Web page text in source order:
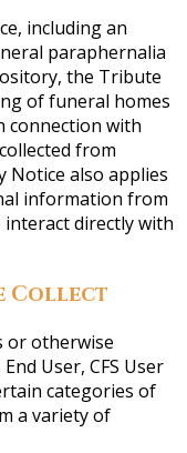
including an
paraphernalia
the Tribute
of funeral homes
connection with
from
Notice also applies
information from
interact directly with
Collect
or otherwise
User, CFS User
categories of
a variety of